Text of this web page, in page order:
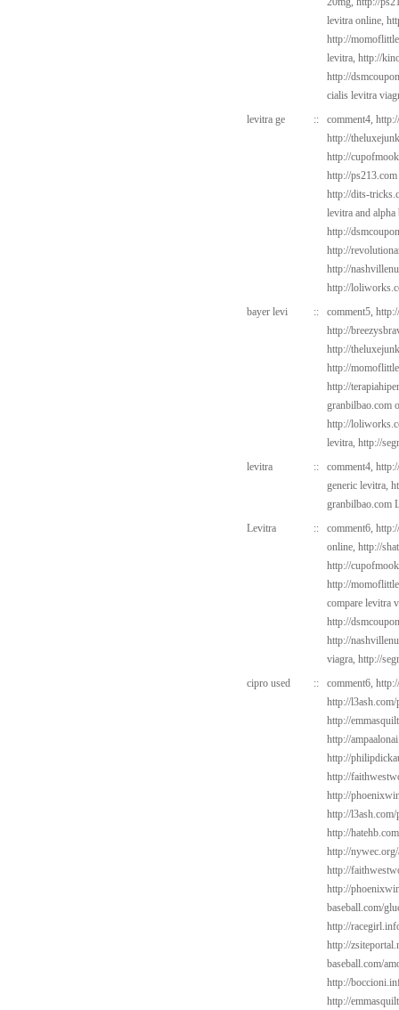
levitra online,
http://
levitra, http://
http://
cialis levitra
levitra ge
:: comment4,
http://
http://
http://ps213.com
http://dits-
levitra and
http://
http://
http://
http://
bayer levi
:: comment5,
http://
http://
http://
http://
granbilbao.com
http://
levitra, http://
levitra
:: comment4,
generic levitra,
granbilbao.com
Levitra
:: comment6,
online, http://
http://
http://
compare levitra
http://
http://
viagra, http://
cipro used
:: comment6,
http://
http://
http://
http://
http://
http://
http://
http://
http://
http://
http://
baseball.com/
http://
http://
baseball.com/
http://
http://